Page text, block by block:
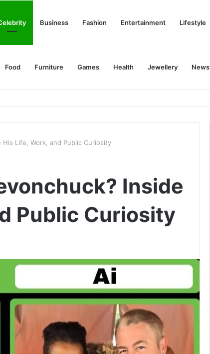
Business Fashion Entertainment Lifestyle
Food Furniture Games Health Jewellery News
Life, Work, and Public Curiosity
Inside
Public Curiosity